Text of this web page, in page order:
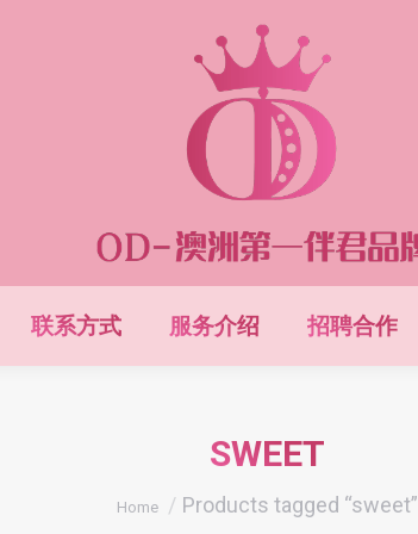
联系方式 服务介绍 招聘合作
SWEET
You are here:
Home Products tagged “sweet”